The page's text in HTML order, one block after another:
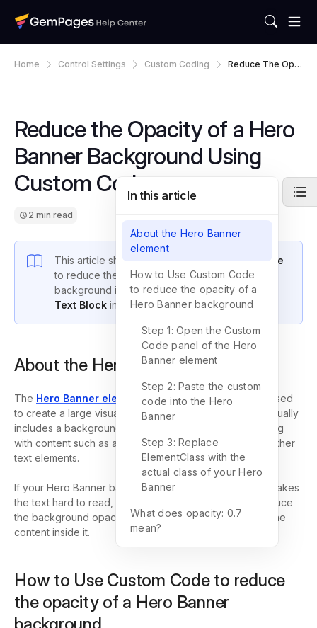
Home Control Settings Custom Coding
Reduce The Opa
Reduce the Opacity of a Hero
Banner Background Using
Custom Code
2 min read
This article shows you how to use
Custom Code
to reduce the opacity of aHero Banner
background in GemPages, so theHeadingor
Text Block inside it stands out more.
About the Hero Banner element
The Hero Banner element in GemPages is commonly used
to create a large visual section at the top of a page. It usually
includes a background image or background color, along
with content such as a heading, description, button, or other
text elements.
If your Hero Banner background looks too strong and makes
the text hard to read, you can use
to reduce
the background opacity and create better contrast for the
content inside it.
How to Use Custom Code to reduce
the opacity of a Hero Banner
In this article
About the Hero Banner
element
How to Use Custom Code
to reduce the opacity of a
Hero Banner background
Step 1: Open the Custom
Code panel of the Hero
Banner element
Step 2: Paste the custom
code into the Hero
Banner
Step 3: Replace
ElementClass with the
actual class of your Hero
Banner
What does opacity: 0.7
mean?